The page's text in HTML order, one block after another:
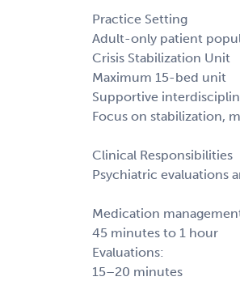
Practice Setting
Adult-only patient
Crisis Stabilization Unit
Maximum 15-bed unit
Supportive
Focus on stabilization,
Clinical Responsibilities
Psychiatric evaluations
Medication
45 minutes to 1 hour
Evaluations:
15–20 minutes